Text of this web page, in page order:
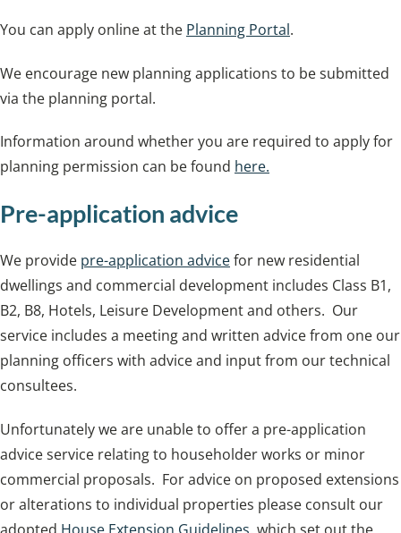
You can apply online at the Planning Portal.
We encourage new planning applications to be submitted
via the planning portal.
Information around whether you are required to apply for
planning permission can be found here.
Pre-application advice
We provide pre-application advicefor new residential
dwellings and commercial development includes Class B1,
B2, B8, Hotels, Leisure Development and others. Our
service includes a meeting and written advice from one our
planning officers with advice and input from our technical
consultees.
Unfortunately we are unable to offer a pre-application
advice service relating to householder works or minor
commercial proposals. For advice on proposed extensions
or alterations to individual properties please consult our